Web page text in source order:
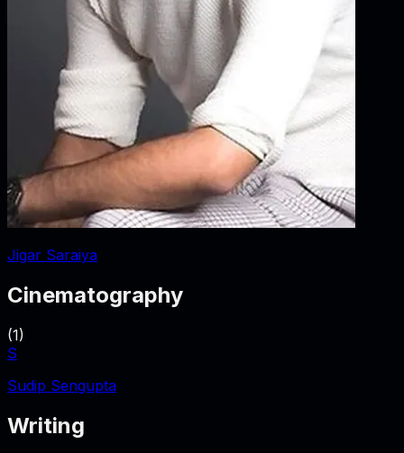
Jigar Saraiya
Cinematography
(1)
S
Sudip Sengupta
Writing